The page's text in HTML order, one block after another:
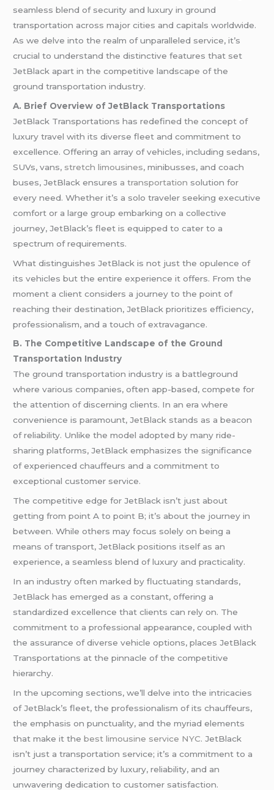
seamless blend of security and luxury in ground
transportation across major cities and capitals worldwide.
As we delve into the realm of unparalleled service, it’s
crucial to understand the distinctive features that set
JetBlack apart in the competitive landscape of the
ground transportation industry.
A. Brief Overview of JetBlack Transportations
JetBlack Transportations has redefined the concept of
luxury travel with its diverse fleet and commitment to
excellence. Offering an array of vehicles, including sedans,
SUVs, vans, stretch limousines, minibusses, and coach
buses, JetBlack ensures a transportation solution for
every need. Whether it’s a solo traveler seeking executive
comfort or a large group embarking on a collective
journey, JetBlack’s fleet is equipped to cater to a
spectrum of requirements.
What distinguishes JetBlack is not just the opulence of
its vehicles but the entire experience it offers. From the
moment a client considers a journey to the point of
reaching their destination, JetBlack prioritizes efficiency,
professionalism, and a touch of extravagance.
B. The Competitive Landscape of the Ground
Transportation Industry
The ground transportation industry is a battleground
where various companies, often app-based, compete for
the attention of discerning clients. In an era where
convenience is paramount, JetBlack stands as a beacon
of reliability. Unlike the model adopted by many ride-
sharing platforms, JetBlack emphasizes the significance
of experienced chauffeurs and a commitment to
exceptional customer service.
The competitive edge for JetBlack isn’t just about
getting from point A to point B; it’s about the journey in
between. While others may focus solely on being a
means of transport, JetBlack positions itself as an
experience, a seamless blend of luxury and practicality.
In an industry often marked by fluctuating standards,
JetBlack has emerged as a constant, offering a
standardized excellence that clients can rely on. The
commitment to a professional appearance, coupled with
the assurance of diverse vehicle options, places JetBlack
Transportations at the pinnacle of the competitive
hierarchy.
In the upcoming sections, we’ll delve into the intricacies
of JetBlack’s fleet, the professionalism of its chauffeurs,
the emphasis on punctuality, and the myriad elements
that make it thebest limousine service NYC. JetBlack
isn’t just a transportation service; it’s a commitment to a
journey characterized by luxury, reliability, and an
unwavering dedication to customer satisfaction.